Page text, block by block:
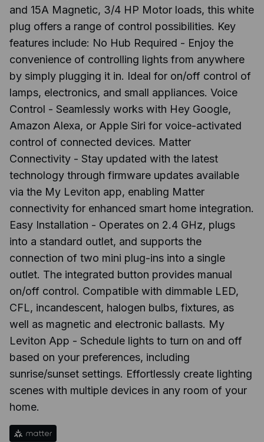
and 15A Magnetic, 3/4 HP Motor loads, this white
plug offers a range of control possibilities. Key
features include: No Hub Required - Enjoy the
convenience of controlling lights from anywhere
by simply plugging it in. Ideal for on/off control of
lamps, electronics, and small appliances. Voice
Control - Seamlessly works with Hey Google,
Amazon Alexa, or Apple Siri for voice-activated
control of connected devices. Matter
Connectivity - Stay updated with the latest
technology through firmware updates available
via the My Leviton app, enabling Matter
connectivity for enhanced smart home integration.
Easy Installation - Operates on 2.4 GHz, plugs
into a standard outlet, and supports the
connection of two mini plug-ins into a single
outlet. The integrated button provides manual
on/off control. Compatible with dimmable LED,
CFL, incandescent, halogen bulbs, fixtures, as
well as magnetic and electronic ballasts. My
Leviton App - Schedule lights to turn on and off
based on your preferences, including
sunrise/sunset settings. Effortlessly create lighting
scenes with multiple devices in any room of your
home.